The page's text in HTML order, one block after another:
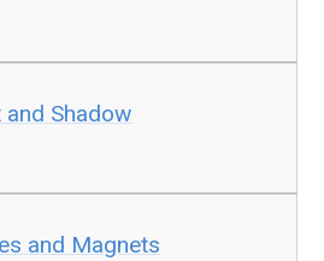
Shadow
and Magnets